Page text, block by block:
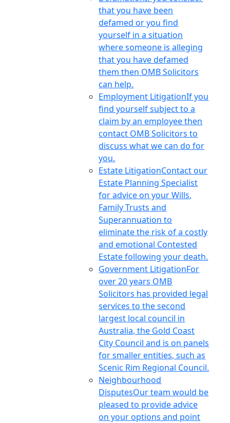
that you have been
defamed or you find
yourself in a situation
where someone is alleging
that you have defamed
them then OMB Solicitors
can help.
Employment LitigationIf you
find yourself subject to a
claim by an employee then
contact OMB Solicitors to
discuss what we can do for
you.
Estate LitigationContact our
Estate Planning Specialist
for advice on your Wills,
Family Trusts and
Superannuation to
eliminate the risk of a costly
and emotional Contested
Estate following your death.
Government LitigationFor
over 20 years OMB
Solicitors has provided legal
services to the second
largest local council in
Australia, the Gold Coast
City Council and is on panels
for smaller entities, such as
Scenic Rim Regional Council.
Neighbourhood
DisputesOur team would be
pleased to provide advice
on your options and point